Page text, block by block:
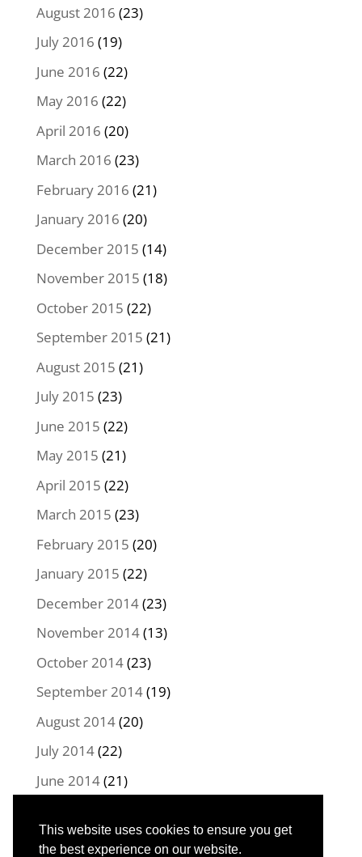
This website uses cookies to ensure you get
the best experience on our website.
August 2016 (23)
July 2016 (19)
June 2016 (22)
May 2016 (22)
April 2016 (20)
March 2016 (23)
February 2016 (21)
January 2016 (20)
December 2015 (14)
November 2015 (18)
October 2015 (22)
September 2015 (21)
August 2015 (21)
July 2015 (23)
June 2015 (22)
May 2015 (21)
April 2015 (22)
March 2015 (23)
February 2015 (20)
January 2015 (22)
December 2014(23)
November 2014(13)
October 2014(23)
September 2014(19)
August 2014(20)
July 2014(22)
June 2014(21)
April 2014(16)